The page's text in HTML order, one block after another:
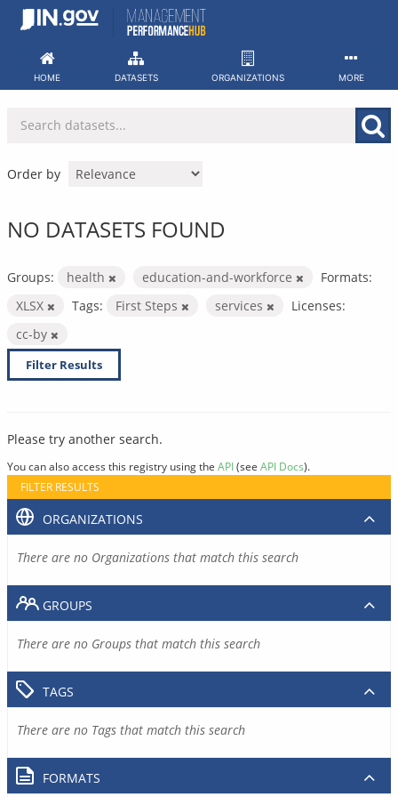
Skip
HOME DATASETS ORGANIZATIONS MORE
Order by
NO DATASETS FOUND
Groups: health education-and-workforce
Formats:
XLSX
Tags: First Steps services
Licenses:
cc-by
Filter Results
Please try another search.
You can also access this registry using the API(see API Docs).
FILTER RESULTS
ORGANIZATIONS
There are no Organizations that match this search
GROUPS
There are no Groups that match this search
TAGS
There are no Tags that match this search
FORMATS